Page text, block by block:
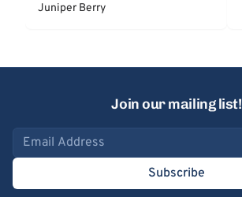
Juniper Berry
Join our mailing list!
Email address
Subscribe